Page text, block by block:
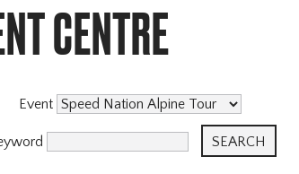
CENTRE
Event